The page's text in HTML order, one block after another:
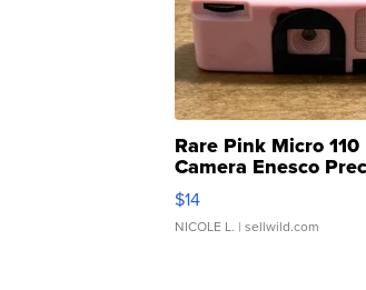
Rare Pink Micro 110
Camera Enesco
Moments TD4
$14
NICOLE L. | sellwild.com